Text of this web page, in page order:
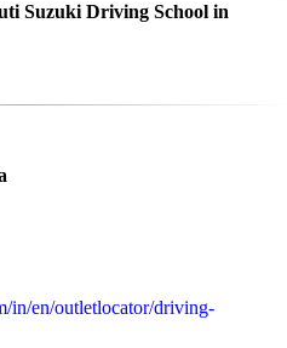
Suzuki Driving School in
in/en/outletlocator/driving-